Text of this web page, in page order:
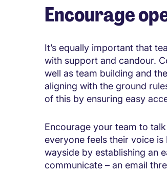
Encourage
It’s equally important that
with support and candour.
well as team building and
aligning with the ground
of this by ensuring easy
Encourage your team to
everyone feels their voice
wayside by establishing an
communicate – an email